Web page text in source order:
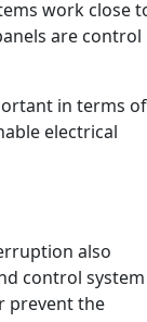
work close
are control
in terms of
electrical
also
control system
prevent the